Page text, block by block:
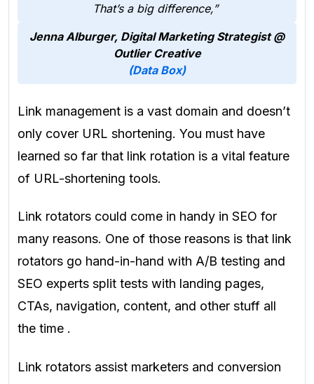
That’s a big difference,”
Jenna Alburger, Digital Marketing Strategist@
Outlier Creative
(Data Box)
Link management is a vast domain and doesn’t
only cover URL shortening. You must have
learned so far that link rotation is a vital feature
of URL-shortening tools.
Link rotators could come in handy in SEO for
many reasons. One of those reasons is that link
rotators go hand-in-hand with A/B testing and
SEO experts split tests with landing pages,
CTAs, navigation, content, and other stuff all
the time .
Link rotators assist marketers and conversion